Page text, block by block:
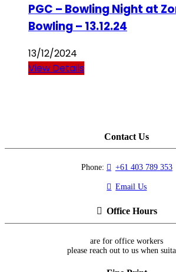
PGC – Bowling Night at
Bowling – 13.12.24
13/12/2024
View Details
Contact Us
Phone: +61 403 789 353
Email Us
Office Hours
are for office workers
please reach out to us when